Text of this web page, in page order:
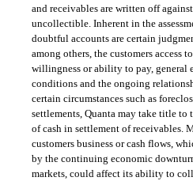
and receivables are written off
uncollectible. Inherent in the
doubtful accounts are certain
among others, the customers access
willingness or ability to pay, general
conditions and the ongoing
certain circumstances such as
settlements, Quanta may take title to
of cash in settlement of receivables.
customers business or cash flows,
by the continuing economic
markets, could affect its ability to